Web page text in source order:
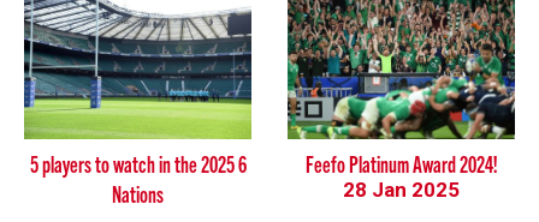
5 players to watch in the 2025 6
Nations
Feefo Platinum Award 2024!
28 Jan 2025